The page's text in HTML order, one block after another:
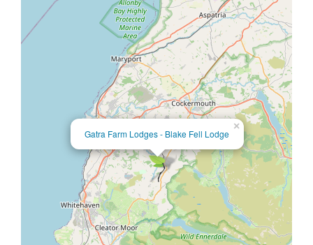
×
Gatra Farm Lodges - Blake Fell Lodge